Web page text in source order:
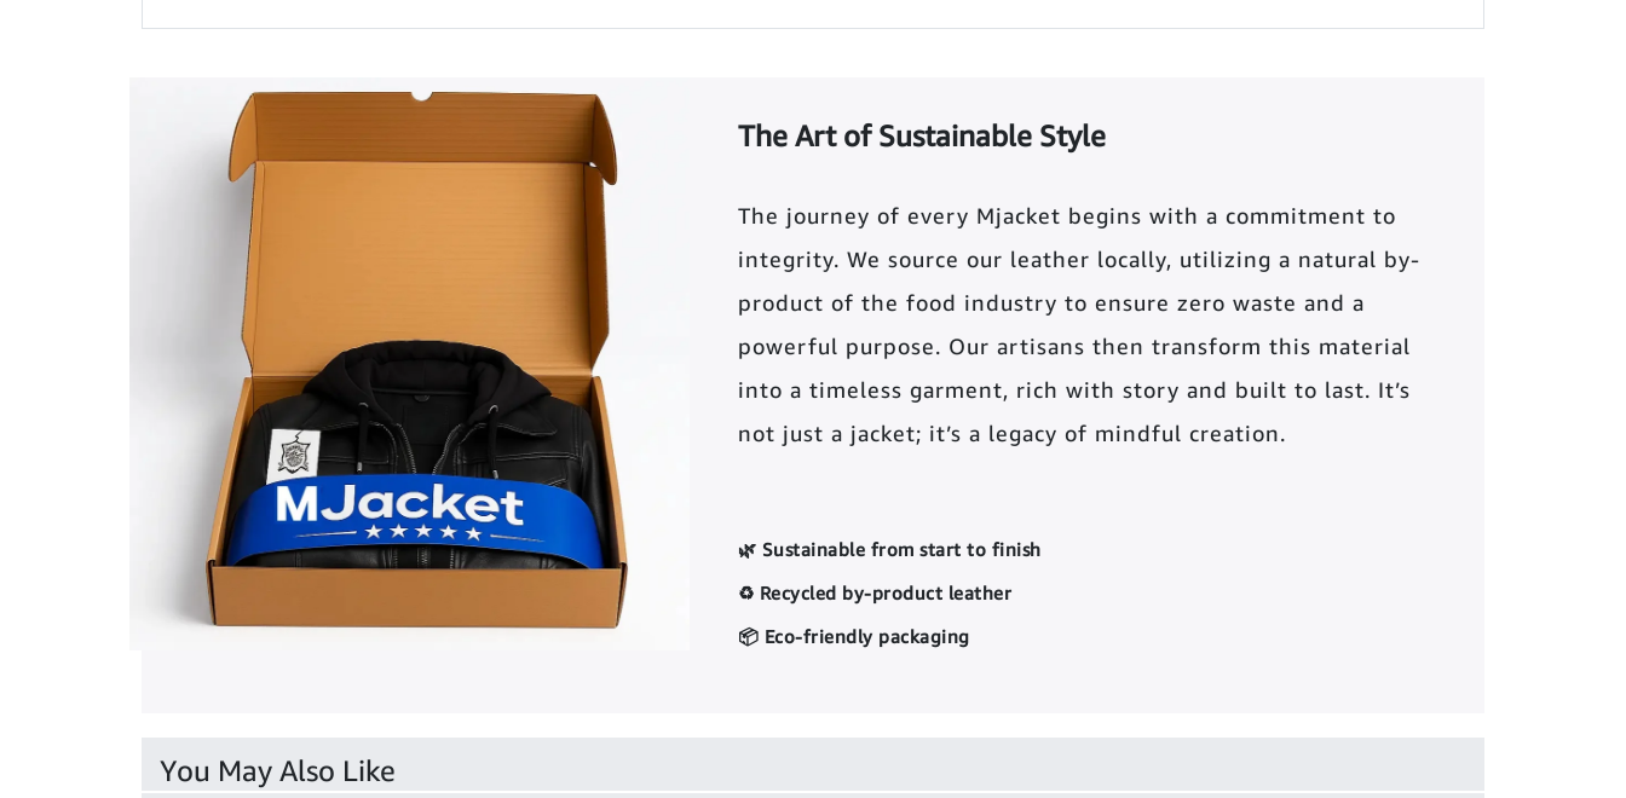
The Art of Sustainable Style
The journey of every Mjacket begins with a commitment to
integrity. We source our leather locally, utilizing a natural by-
product of the food industry to ensure zero waste and a
powerful purpose. Our artisans then transform this material
into a timeless garment, rich with story and built to last. It’s
not just a jacket; it’s a legacy of mindful creation.
🌿 Sustainable from start to finish
♻️ Recycled by-product leather
📦 Eco-friendly packaging
You May Also Like